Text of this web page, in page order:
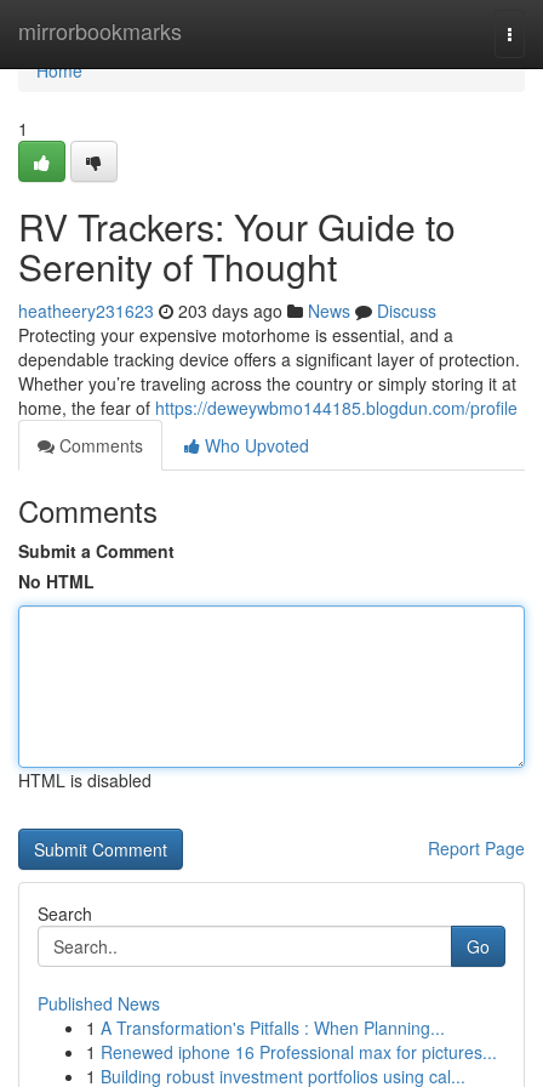
mirrorbookmarks
Home
Home
1
RV Trackers: Your Guide to
Serenity of Thought
heatheery231623 203 days ago News
Discuss
Protecting your expensive motorhome is essential, and a
dependable tracking device offers a significant layer of protection.
Whether you’re traveling across the country or simply storing it at
home, the fear of https://deweywbmo144185.blogdun.com/profile
Comments
Who Upvoted
Comments
Submit a Comment
No HTML
HTML is disabled
Report Page
Search
Go
Published News
1 A Transformation's Pitfalls : When Planning...
1 Renewed iphone 16 Professional max for pictures...
1 Building robust investment portfolios using cal...